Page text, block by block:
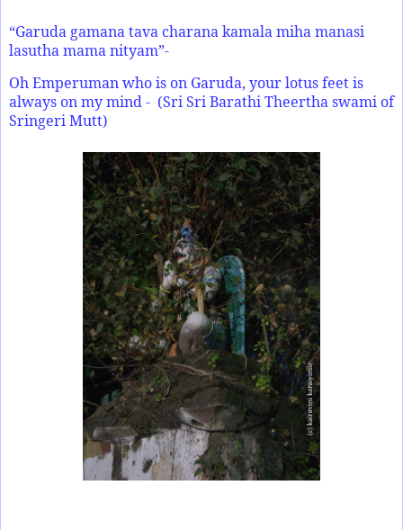
“Garuda gamana tava charana kamala miha manasi
lasutha mama nityam”-
Oh Emperuman who is on Garuda, your lotus feet is
always on my mind - (Sri Sri Barathi Theertha swami of
Sringeri Mutt)